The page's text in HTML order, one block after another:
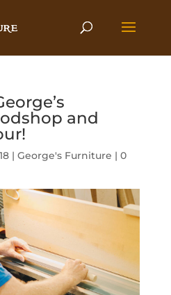
and
| George's Furniture | 0